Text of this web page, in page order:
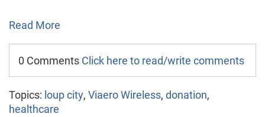
Read More
0 Comments Click here to read/write comments
Topics: loup city, Viaero Wireless, donation,
healthcare